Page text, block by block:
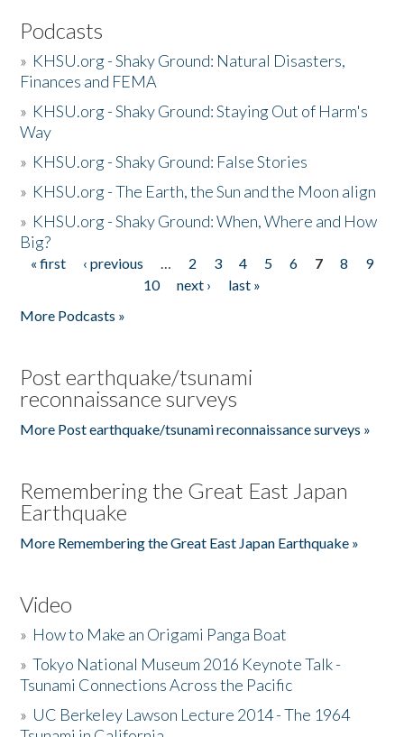
Podcasts
» KHSU.org - Shaky Ground: Natural Disasters,
Finances and FEMA
» KHSU.org - Shaky Ground: Staying Out of Harm's
Way
» KHSU.org - Shaky Ground: False Stories
» KHSU.org - The Earth, the Sun and the Moon align
» KHSU.org - Shaky Ground: When, Where and How
Big?
Pages
« first ‹ previous … 2 3 4 5 6 7 8
9
10
next ›
last »
More Podcasts »
Post earthquake/tsunami
reconnaissance surveys
More Post earthquake/tsunami reconnaissance surveys »
Remembering the Great East Japan
Earthquake
More Remembering the Great East Japan Earthquake »
Video
» How to Make an Origami Panga Boat
»Tokyo National Museum 2016 Keynote Talk -
Tsunami Connections Across the Pacific
» UC Berkeley Lawson Lecture 2014 - The 1964